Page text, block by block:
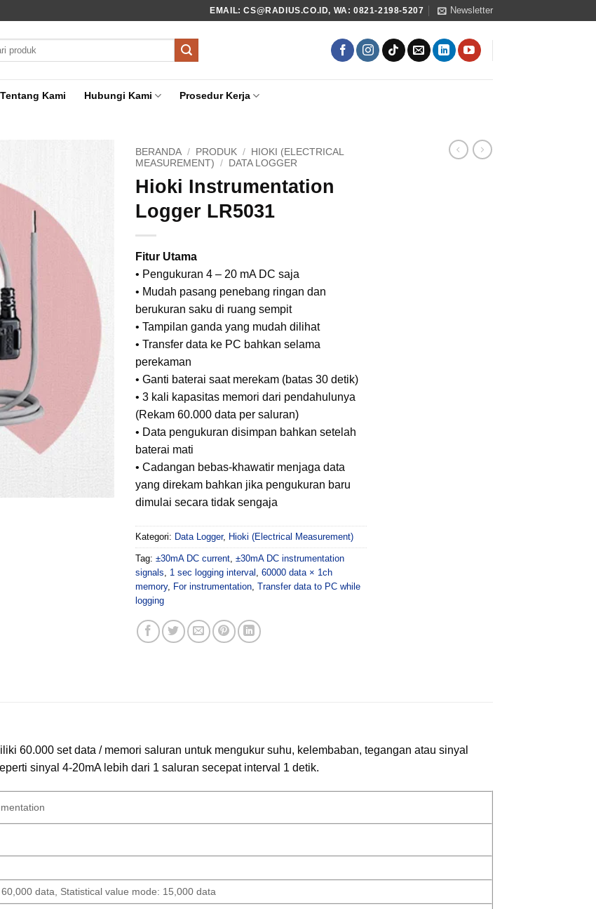
EMAIL: CS@RADIUS.CO.ID, WA: 0821-2198-5207 Newsletter
Tentang Kami Hubungi Kami Prosedur Kerja
BERANDA / PRODUK /
HIOKI (ELECTRICAL
MEASUREMENT)
/ DATA LOGGER
Hioki Instrumentation
Logger LR5031
Fitur Utama
• Pengukuran 4 – 20 mA DC saja
• Mudah pasang penebang ringan dan
berukuran saku di ruang sempit
• Tampilan ganda yang mudah dilihat
• Transfer data ke PC bahkan selama
perekaman
• Ganti baterai saat merekam (batas 30 detik)
• 3 kali kapasitas memori dari pendahulunya
(Rekam 60.000 data per saluran)
• Data pengukuran disimpan bahkan setelah
baterai mati
• Cadangan bebas-khawatir menjaga data
yang direkam bahkan jika pengukuran baru
dimulai secara tidak sengaja
Kategori: Data Logger, Hioki (Electrical Measurement)
Tag: ±30mA DC current ±30mA DC instrumentation
signals
1 sec logging interval 60000 data × 1ch
memory, For instrumentation Transfer data to PC while
logging
60.000 set data / memori saluran untuk mengukur suhu, kelembaban, tegangan atau sinyal
sinyal 4-20mA lebih dari 1 saluran secepat interval 1 detik.
data, Statistical value mode: 15,000 data